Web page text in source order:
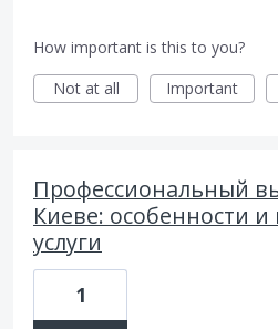
How important is this to you?
Not at all
Important
Профессиональный
Киеве: особенности
услуги
1